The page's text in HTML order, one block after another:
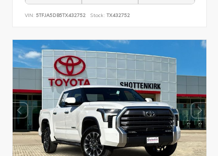
VIN: 5TFJA5DB5TX432752 Stock: TX432752